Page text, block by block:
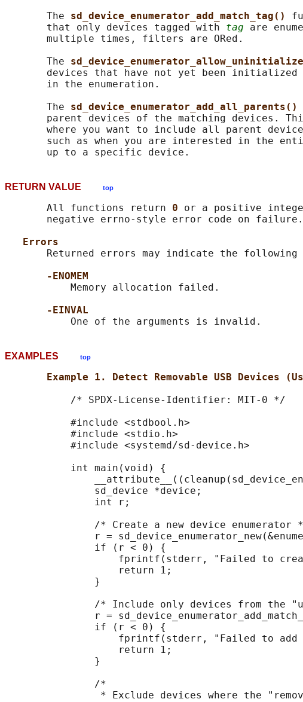
       The
sd_device_enumerator_add_match_tag()
       that only devices tagged with
tag are
       multiple times, filters are ORed.
       The
devices that have not yet been initialized
       in the enumeration.
       The
sd_device_enumerator_add_all_parents()
parent devices of the matching devices.
where you want to include all parent
such as when you are interested in the
RETURN VALUE top
       All functions return
0 or a positive
       negative errno-style error code on failure.
Errors
Returned errors may indicate the following
-ENOMEM
           Memory allocation failed.
-EINVAL
EXAMPLES top
Example 1. Detect Removable USB Devices
           /* SPDX-License-Identifier: MIT-0 */
           #include <stdbool.h>
           #include <stdio.h>
           #include <systemd/sd-device.h>
           int main(void) {
               sd_device *device;
               int r;
/* Create a new device enumerator
r =
               if (r < 0) {
fprintf(stderr, "Failed to
                   return 1;
               }
/* Include only devices from the
r =
               if (r < 0) {
fprintf(stderr, "Failed to
                   return 1;
               }
               /*
* Exclude devices where the